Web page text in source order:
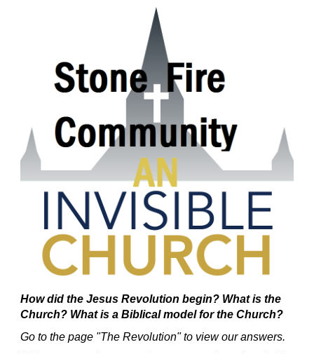
How did the Jesus Revolution begin? What is the
Church? What is a Biblical model for the Church?
Go to the page "The Revolution" to view our answers.